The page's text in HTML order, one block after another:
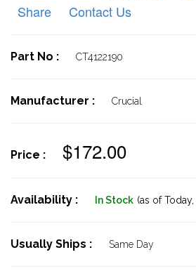
Share
Contact Us
Part No : CT4122190
Manufacturer : Crucial
Price : $172.00
Availability : In Stock (as of Today,
Usually Ships : Same Day